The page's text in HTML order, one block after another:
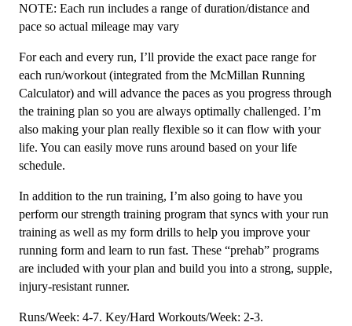
NOTE: Each run includes a range of duration/distance and
pace so actual mileage may vary
For each and every run, I’ll provide the exact pace range for
each run/workout (integrated from the McMillan Running
Calculator) and will advance the paces as you progress through
the training plan so you are always optimally challenged. I’m
also making your plan really flexible so it can flow with your
life. You can easily move runs around based on your life
schedule.
In addition to the run training, I’m also going to have you
perform our strength training program that syncs with your run
training as well as my form drills to help you improve your
running form and learn to run fast. These “prehab” programs
are included with your plan and build you into a strong, supple,
injury-resistant runner.
Runs/Week: 4-7. Key/Hard Workouts/Week: 2-3.